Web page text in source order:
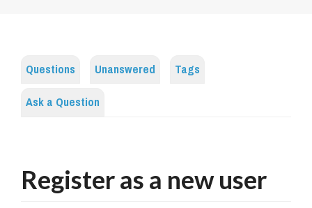
Questions Unanswered
Tags
Ask a Question
Register as a new user